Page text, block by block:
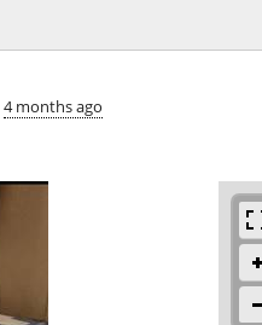
4 months ago